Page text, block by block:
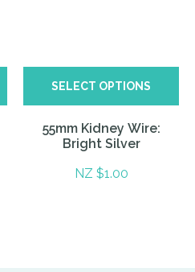
SELECT OPTIONS
55mm Kidney Wire:
Bright Silver
NZ $1.00